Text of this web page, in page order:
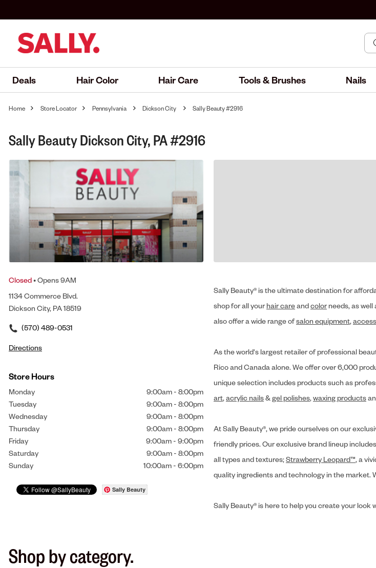
Deals Hair Color Hair Care Tools & Brushes Nails
Home Store Locator Pennsylvania Dickson City Sally Beauty #2916
Sally Beauty Dickson City, PA #2916
Closed• Opens 9AM
1134 Commerce Blvd.
Dickson City, PA 18519
(570) 489-0531
Directions
Store Hours
Monday 9:00am - 8:00pm
Tuesday
9:00am - 8:00pm
Wednesday
9:00am - 8:00pm
Thursday
9:00am - 8:00pm
Friday
9:00am - 9:00pm
Saturday
9:00am - 8:00pm
Sunday
10:00am - 6:00pm
Sally Beauty
Sally Beauty® is the ultimate destination for
shop for all your hair careandcolor needs, as well
also offer a wide range ofsalon equipment,
As the world's largest retailer of professional
Rico and Canada alone. We offer over 6,000
unique selection includes products such as
art, acrylic nails& gel polishes, waxing products
At Sally Beauty®, we pride ourselves on our
friendly prices. Our exclusive brand lineup includes
all types and textures;Strawberry Leopard™, a
quality ingredients and technology in the market.
Sally Beauty® is here to help you create your look
Shop by category.